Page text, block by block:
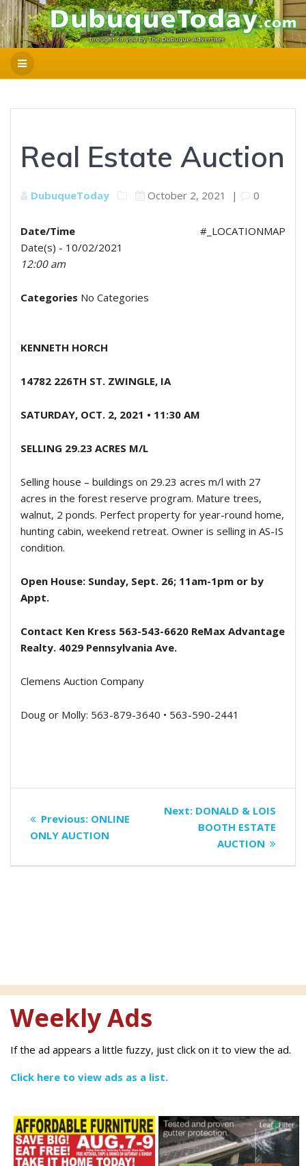
Real Estate Auction
DubuqueToday October 2, 2021 | 0
#_LOCATIONMAP
Date/Time
Date(s) - 10/02/2021
12:00 am
Categories No Categories
KENNETH HORCH
14782 226TH ST. ZWINGLE, IA
SATURDAY, OCT. 2, 2021 • 11:30 AM
SELLING 29.23 ACRES M/L
Selling house – buildings on 29.23 acres m/l with 27
acres in the forest reserve program. Mature trees,
walnut, 2 ponds. Perfect property for year-round home,
hunting cabin, weekend retreat. Owner is selling in AS-IS
condition.
Open House: Sunday, Sept. 26; 11am-1pm or by
Appt.
Contact Ken Kress 563-543-6620 ReMax Advantage
Realty. 4029 Pennsylvania Ave.
Clemens Auction Company
Doug or Molly: 563-879-3640 • 563-590-2441
navigation
Previous: Previous
post:
ONLINE
ONLY AUCTION
Next: Next
post:
DONALD & LOIS
BOOTH ESTATE
AUCTION
Weekly Ads
If the ad appears a little fuzzy, just click on it to view the ad.
Click here to view ads as a list.